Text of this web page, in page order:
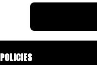
POLICIES